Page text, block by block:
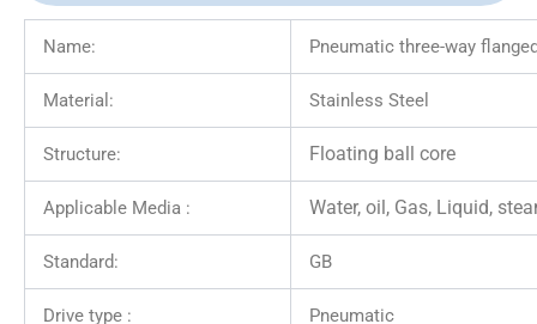
Name: Pneumatic three-way
Material: Stainless Steel
Structure: Floating ball core
Applicable Media : Water, oil, Gas, Liquid,
Standard: GB
Drive type : Pneumatic